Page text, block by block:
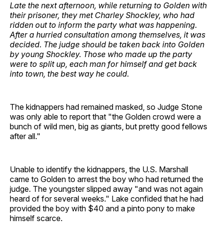
Late the next afternoon, while returning to Golden with
their prisoner, they met Charley Shockley, who had
ridden out to inform the party what was happening.
After a hurried consultation among themselves, it was
decided. The judge should be taken back into Golden
by young Shockley. Those who made up the party
were to split up, each man for himself and get back
into town, the best way he could.
The kidnappers had remained masked, so Judge Stone
was only able to report that "the Golden crowd were a
bunch of wild men, big as giants, but pretty good fellows
after all."
Unable to identify the kidnappers, the U.S. Marshall
came to Golden to arrest the boy who had returned the
judge. The youngster slipped away "and was not again
heard of for several weeks." Lake confided that he had
provided the boy with $40 and a pinto pony to make
himself scarce.